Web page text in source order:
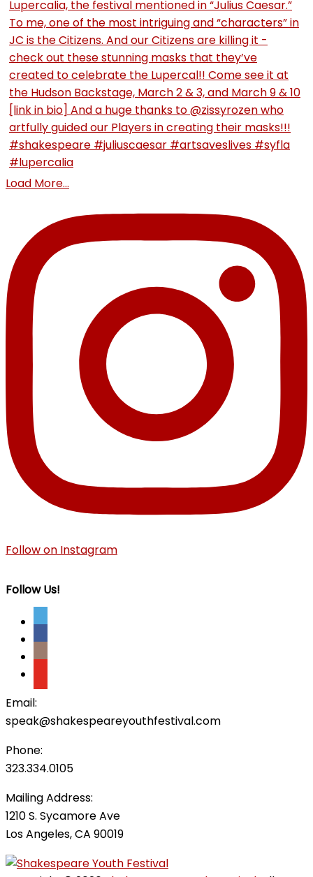
Load More...
Follow on Instagram
Follow Us!
Email:
speak@shakespeareyouthfestival.com
Phone:
323.334.0105
Mailing Address:
1210 S. Sycamore Ave
Los Angeles, CA 90019